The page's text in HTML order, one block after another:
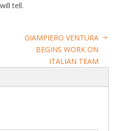
tell.
GIAMPIERO VENTURA
BEGINS WORK ON
ITALIAN TEAM